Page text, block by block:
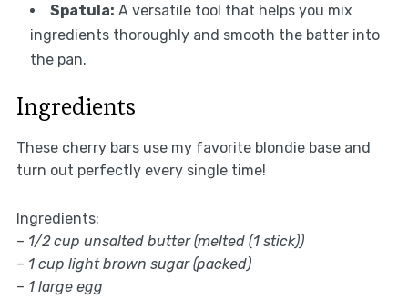
Spatula: A versatile tool that helps you mix
ingredients thoroughly and smooth the batter into
the pan.
Ingredients
These cherry bars use my favorite blondie base and
turn out perfectly every single time!
Ingredients:
– 1/2 cup unsalted butter (melted (1 stick))
– 1 cup light brown sugar (packed)
– 1 large egg